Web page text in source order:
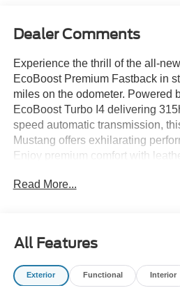
Dealer Comments
Experience the thrill of the all-
EcoBoost Premium Fastback in
miles on the odometer. Powered
EcoBoost Turbo I4 delivering
speed automatic transmission,
Mustang offers exhilarating
Enjoy premium comfort with
control, and a heated leather
Advanced safety features include
Assist+ with Adaptive Cruise
Lane-Keeping System, and Pre-
Read More...
All Features
Exterior Functional Interior